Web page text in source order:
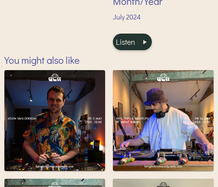
July2024
Listen
You might also like